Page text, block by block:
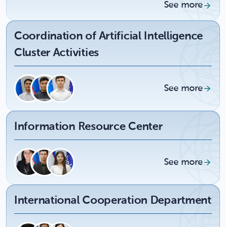
See more
Coordination of Artificial Intelligence
Cluster Activities
See more
Information Resource Center
See more
International Cooperation Department